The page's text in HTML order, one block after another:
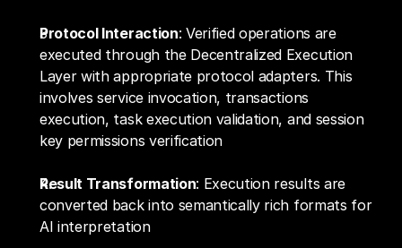
Protocol Interaction: Verified operations are
executed through the Decentralized Execution
Layer with appropriate protocol adapters. This
involves service invocation, transactions
execution, task execution validation, and session
key permissions verification
Result Transformation: Execution results are
converted back into semantically rich formats for
AI interpretation